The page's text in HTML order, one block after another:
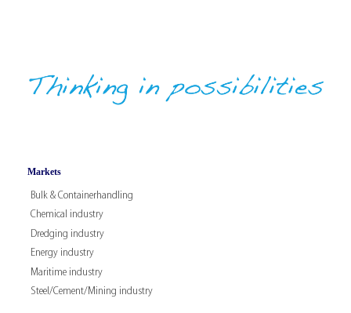
Markets
Bulk & Containerhandling
Chemical industry
Dredging industry
Energy industry
Maritime industry
Steel/Cement/Mining industry